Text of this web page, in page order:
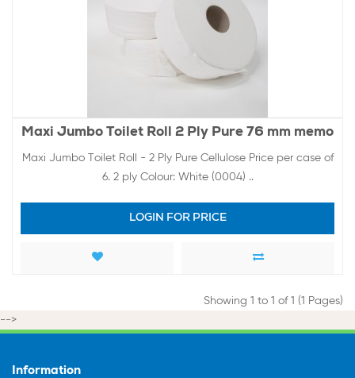
Maxi Jumbo Toilet Roll 2 Ply Pure 76 mm memo
Maxi Jumbo Toilet Roll - 2 Ply Pure Cellulose Price per case of
6. 2 ply Colour: White (0004) ..
LOGIN FOR PRICE
Showing 1 to 1 of 1 (1 Pages)
-->
Information